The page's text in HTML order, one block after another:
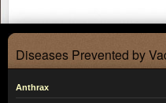
Diseases Prevented by
Anthrax